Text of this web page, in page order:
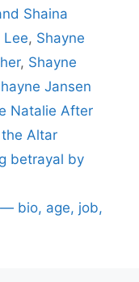
Shaina
Lee, Shayne
, Shayne
Jansen
Natalie After
Altar
betrayal by
— bio, age, job,